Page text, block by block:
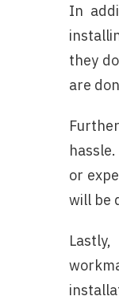
In
they
are
or
will be